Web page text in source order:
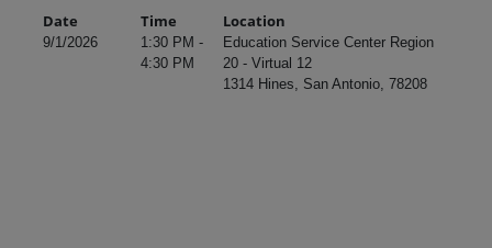
Date
Time Location
9/1/2026
1:30 PM -
4:30 PM
Education Service Center Region
20 - Virtual 12
1314 Hines, San Antonio, 78208